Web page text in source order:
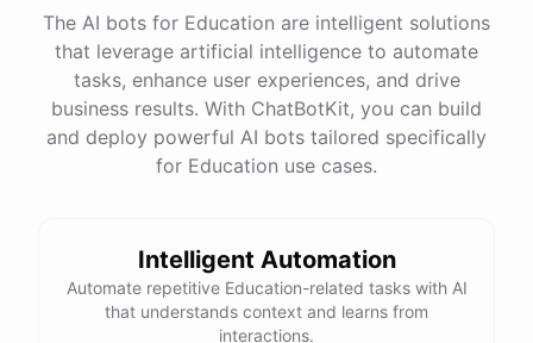
powered by ChatBotKit
The AI bots for Education are intelligent solutions
that leverage artificial intelligence to automate
tasks, enhance user experiences, and drive
business results. With ChatBotKit, you can build
and deploy powerful AI bots tailored specifically
for Education use cases.
Intelligent Automation
Automate repetitive Education-related tasks with AI
that understands context and learns from
interactions.